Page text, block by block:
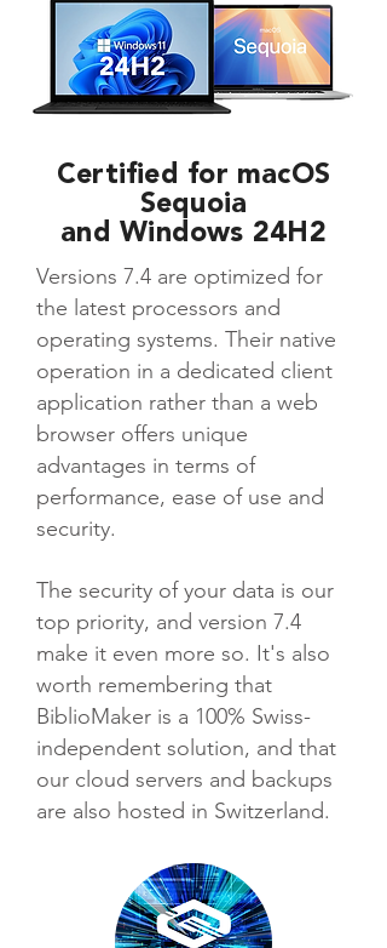
Certified for macOS
Sequoia
and Windows 24H2
Versions 7.4 are optimized for
the latest processors and
operating systems. Their native
operation in a dedicated client
application rather than a web
browser offers unique
advantages in terms of
performance, ease of use and
security.
The security of your data is our
top priority, and version 7.4
make it even more so. It's also
worth remembering that
BiblioMaker is a 100% Swiss-
independent solution, and that
our cloud servers and backups
are also hosted in Switzerland.